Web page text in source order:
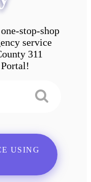
stop-shop
service
311
USING